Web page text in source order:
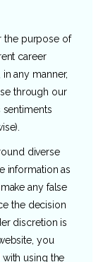
the purpose of
career
any manner,
through our
sentiments
diverse
information as
any false
the decision
discretion is
you
using the